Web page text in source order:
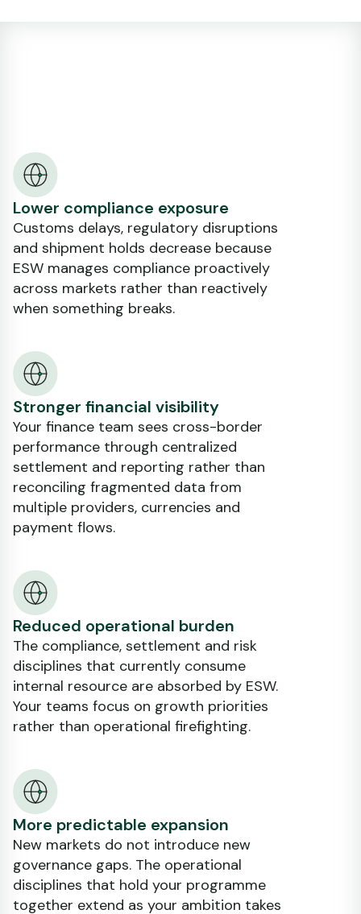
Lower compliance exposure
Customs delays, regulatory disruptions
and shipment holds decrease because
ESW manages compliance proactively
across markets rather than reactively
when something breaks.
Stronger financial visibility
Your finance team sees cross-border
performance through centralized
settlement and reporting rather than
reconciling fragmented data from
multiple providers, currencies and
payment flows.
Reduced operational burden
The compliance, settlement and risk
disciplines that currently consume
internal resource are absorbed by ESW.
Your teams focus on growth priorities
rather than operational firefighting.
More predictable expansion
New markets do not introduce new
governance gaps. The operational
disciplines that hold your programme
together extend as your ambition takes